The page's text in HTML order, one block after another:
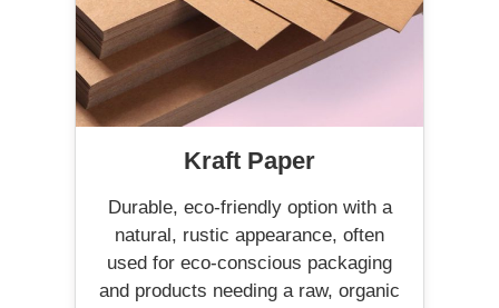
Kraft Paper
Durable, eco-friendly option with a
natural, rustic appearance, often
used for eco-conscious packaging
and products needing a raw, organic